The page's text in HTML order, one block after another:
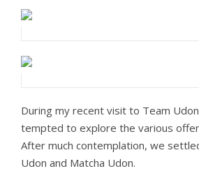
During my recent visit to Team
tempted to explore the various
After much contemplation, we
Udon and Matcha Udon.